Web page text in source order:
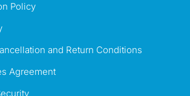
Policy
and Return Conditions
Agreement